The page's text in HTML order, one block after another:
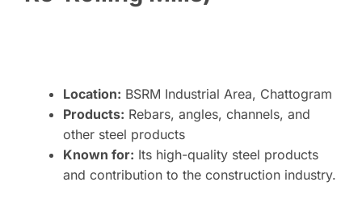
Location: BSRM Industrial Area, Chattogram
Products: Rebars, angles, channels, and
other steel products
Known for: Its high-quality steel products
and contribution to the construction industry.